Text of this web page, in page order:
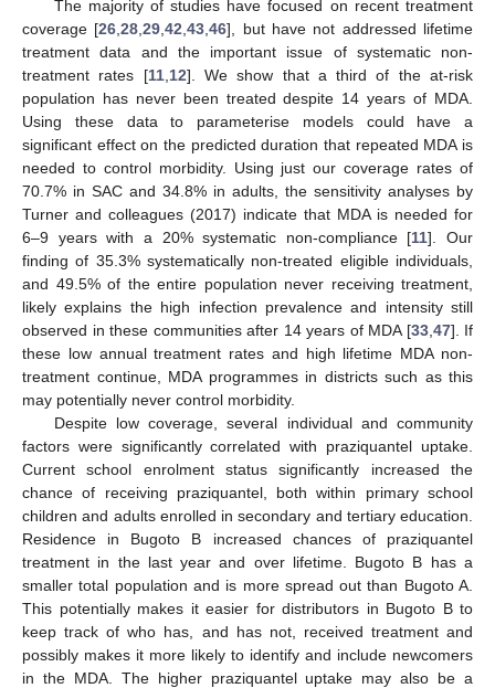
The majority of studies have focused on recent treatment
coverage [26 ,28 ,29 ,42 ,43 ,46], but have not addressed lifetime
treatment data and the important issue of systematic non-
treatment rates [11, 12]. We show that a third of the at-risk
population has never been treated despite 14 years of MDA.
Using these data to parameterise models could have a
significant effect on the predicted duration that repeated MDA is
needed to control morbidity. Using just our coverage rates of
70.7% in SAC and 34.8% in adults, the sensitivity analyses by
Turner and colleagues (2017) indicate that MDA is needed for
6–9 years with a 20% systematic non-compliance [11]. Our
finding of 35.3% systematically non-treated eligible individuals,
and 49.5% of the entire population never receiving treatment,
likely explains the high infection prevalence and intensity still
observed in these communities after 14 years of MDA [33, 47]. If
these low annual treatment rates and high lifetime MDA non-
treatment continue, MDA programmes in districts such as this
may potentially never control morbidity.
Despite low coverage, several individual and community
factors were significantly correlated with praziquantel uptake.
Current school enrolment status significantly increased the
chance of receiving praziquantel, both within primary school
children and adults enrolled in secondary and tertiary education.
Residence in Bugoto B increased chances of praziquantel
treatment in the last year and over lifetime. Bugoto B has a
smaller total population and is more spread out than Bugoto A.
This potentially makes it easier for distributors in Bugoto B to
keep track of who has, and has not, received treatment and
possibly makes it more likely to identify and include newcomers
in the MDA. The higher praziquantel uptake may also be a